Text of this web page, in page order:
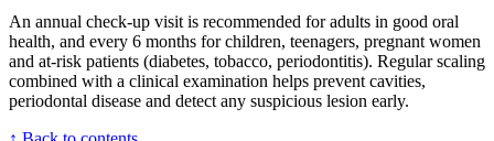
An annual check-up visit is recommended for adults in good oral
health, and every 6 months for children, teenagers, pregnant women
and at-risk patients (diabetes, tobacco, periodontitis). Regular scaling
combined with a clinical examination helps prevent cavities,
periodontal disease and detect any suspicious lesion early.